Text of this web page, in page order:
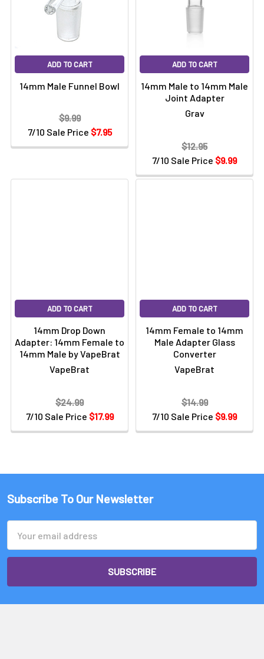
ADD TO CART
14mm Male Funnel Bowl
7/10 Sale Price $7.95
$9.99
ADD TO CART
14mm Male to 14mm Male
Joint Adapter
Grav
7/10 Sale Price $9.99
$12.95
ADD TO CART
14mm Drop Down
Adapter: 14mm Female to
14mm Male by VapeBrat
VapeBrat
7/10 Sale Price $17.99
$24.99
ADD TO CART
14mm Female to 14mm
Male Adapter Glass
Converter
VapeBrat
7/10 Sale Price $9.99
$14.99
Subscribe To Our Newsletter
Address